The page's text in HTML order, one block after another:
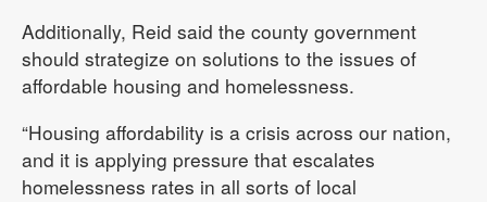
Additionally, Reid said the county government
should strategize on solutions to the issues of
affordable housing and homelessness.
“Housing affordability is a crisis across our nation,
and it is applying pressure that escalates
homelessness rates in all sorts of local